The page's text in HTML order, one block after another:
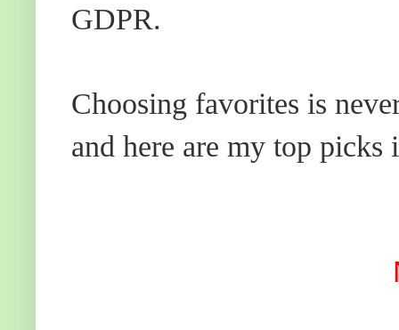
GDPR.
Choosing favorites is
and here are my top picks